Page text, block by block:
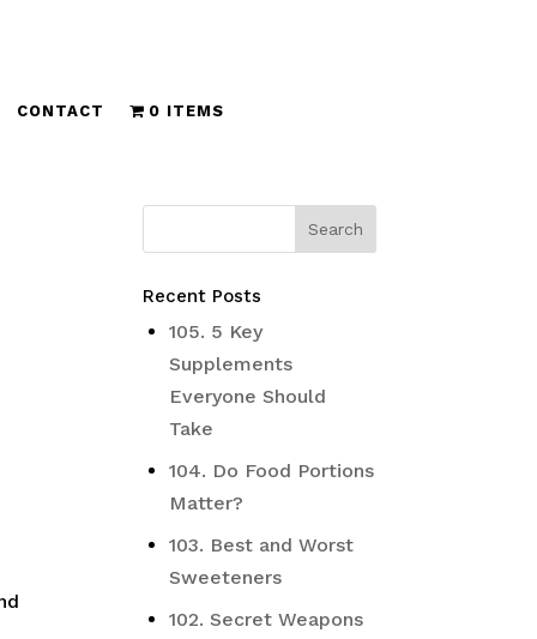
CONTACT 0 ITEMS
Recent Posts
105. 5 Key
Supplements
Everyone Should
Take
104. Do Food Portions
Matter?
103. Best and Worst
Sweeteners
102. Secret Weapons